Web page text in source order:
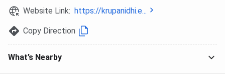
Website Link: https://krupanidhi.e...
Copy Direction
What’s Nearby